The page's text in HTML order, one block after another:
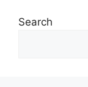
Search